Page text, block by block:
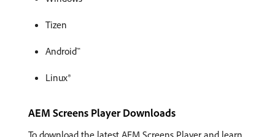
Tizen
Android™
Linux®
AEM Screens Player Downloads
To download the latest AEM Screens Player and learn